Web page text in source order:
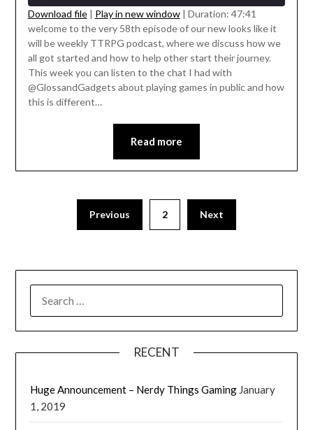
' class="input-embed input-embed-
23319"/>
RSS FEED
SHARE
LINK
Download file| Play in new window| Duration: 47:41
welcome to the very 58th episode of our new looks like it
will be weekly TTRPG podcast, where we discuss how we
all got started and how to help other start their journey.
This week you can listen to the chat I had with
@GlossandGadgets about playing games in public and how
this is different…
Read more
Previous 2 Next
RECENT
Huge Announcement – Nerdy Things Gaming January
1, 2019